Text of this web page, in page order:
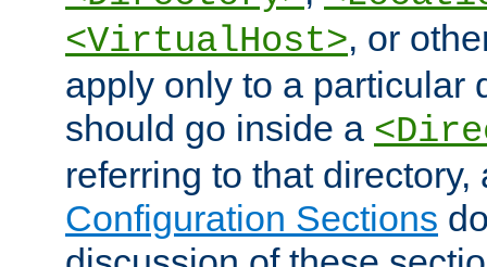
<VirtualHost>, or
apply only to a particular
should go inside a
referring to that
Configuration Sections